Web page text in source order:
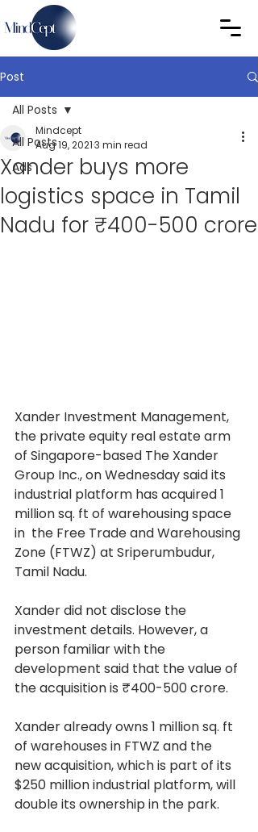
Post
All Posts
Ads
All Posts
Xander buys more
logistics space in Tamil
Nadu for ₹400-500 crore
Mindcept
Aug 19, 20213 min read
Xander Investment Management,
the private equity real estate arm
of Singapore-based The Xander
Group Inc., on Wednesday said its
industrial platform has acquired 1
million sq. ft of warehousing space
in  the Free Trade and Warehousing
Zone (FTWZ) at Sriperumbudur,
Tamil Nadu.
Xander did not disclose the
investment details. However, a
person familiar with the
development said that the value of
the acquisition is ₹400-500 crore.
Xander already owns 1 million sq. ft
of warehouses in FTWZ and the
new acquisition, which is part of its
$250 million industrial platform, will
double its ownership in the park.